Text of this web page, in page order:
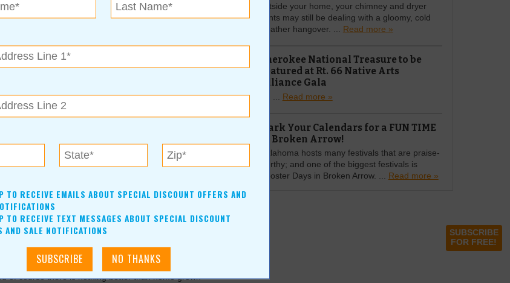
are interacting with poultry by following these
of bird. If soap and water are not available, use
flock in the kitchen sink.
ducklings, or other live poultry without
get sick from exposure to germs like Salmonella.
muscle aches, nausea and sometimes
lasts four to seven days, but can last as long as
flock a safe and enjoyable experience,” said
of course there is nothing better than home grown
outside your home, your chimney and dryer
vents may still be dealing with a gloomy, cold
weather hangover. ... Read more »
Cherokee National Treasure to be
Featured at Rt. 66 Native Arts
Alliance Gala
Rt. ... Read more »
Mark Your Calendars for a FUN TIME
in Broken Arrow!
Oklahoma hosts many festivals that are praise-
worthy; and one of the biggest festivals is
Rooster Days in Broken Arrow. ... Read more »
TO RECEIVE EMAILS ABOUT SPECIAL DISCOUNT OFFERS AND
TO RECEIVE TEXT MESSAGES ABOUT SPECIAL DISCOUNT
AND SALE NOTIFICATIONS
SUBSCRIBE
FOR FREE!